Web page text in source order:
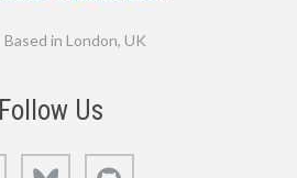
Location
Based in London, UK
Follow Us
LinkedIn Bluesky